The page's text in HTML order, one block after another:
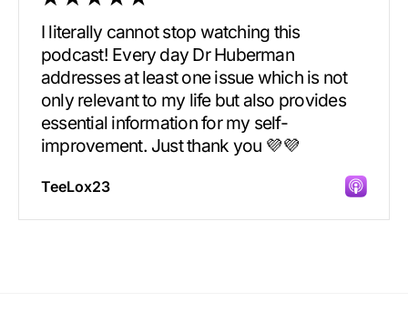
I literally cannot stop watching this
podcast! Every day Dr Huberman
addresses at least one issue which is not
only relevant to my life but also provides
essential information for my self-
improvement. Just thank you 💜💜
TeeLox23